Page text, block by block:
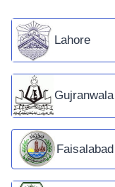
Lahore
Gujranwala
Faisalabad